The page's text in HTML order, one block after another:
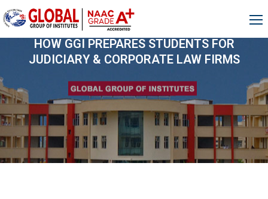
HOW GGI PREPARES STUDENTS FOR
JUDICIARY & CORPORATE LAW FIRMS